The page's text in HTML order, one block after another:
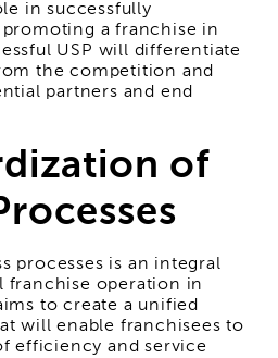
in successfully
a franchise in
USP will differentiate
the competition and
partners and end
of
processes is an integral
franchise operation in
to create a unified
will enable franchisees to
efficiency and service